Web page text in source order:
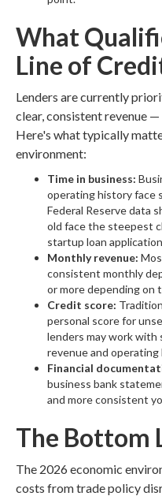
What
Line of
Lenders are currently
clear, consistent revenue
Here's what typically
environment:
Time in business:
operating history face
Federal Reserve data
old face the steepest
startup loan
Monthly revenue:
consistent monthly
or more depending on
Credit score:
personal score for
lenders may work with
revenue and
Financial
business bank
and more consistent
The Bottom
The 2026 economic
costs from trade policy